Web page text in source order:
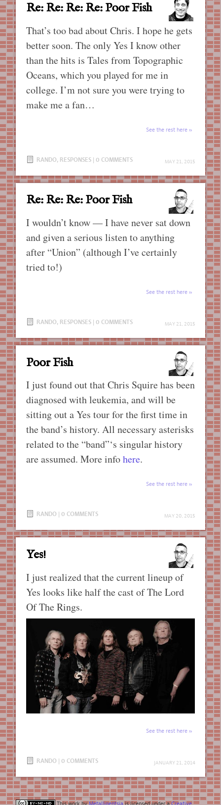
Re: Re: Re: Re: Poor Fish
MAY 21, 2015
That’s too bad about Chris. I hope he gets
better soon. The only Yes I know other
than the hits is Tales from Topographic
Oceans, which you played for me in
college. I’m not sure you were trying to
make me a fan…
See the rest here
RANDO, RESPONSES | 0 COMMENTS
Re: Re: Re: Poor Fish
MAY 21, 2015
I wouldn’t know — I have never sat down
and given a serious listen to anything
after “Union” (although I’ve certainly
tried to!)
See the rest here
RANDO, RESPONSES | 0 COMMENTS
Poor Fish
MAY 20, 2015
I just found out that Chris Squire has been
diagnosed with leukemia, and will be
sitting out a Yes tour for the first time in
the band’s history. All necessary asterisks
related to the “band”‘s singular history
are assumed. More infohere.
See the rest here
RANDO | 0 COMMENTS
Yes!
JANUARY 21, 2014
I just realized that the current lineup of
Yes looks like half the cast of The Lord
Of The Rings.
See the rest here
RANDO | 0 COMMENTS
This work byMetalligentsia is licensed under aCreative